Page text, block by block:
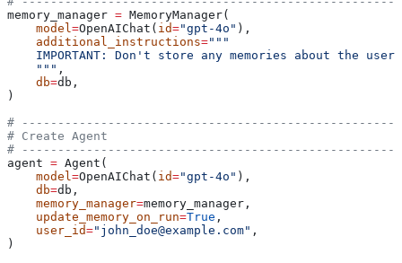
memory_manager = MemoryManager(
    model
=OpenAIChat( id="gpt-4o" ),
    additional_instructions
="""
IMPORTANT: Don't store any memories about the
    """
,
    db
=db,
)
#
# Create Agent
#
agent = Agent(
    model
=OpenAIChat( id="gpt-4o" ),
    db
=db,
    memory_manager
=memory_manager,
    update_memory_on_run
=True ,
    user_id
="john_doe@example.com" ,
)